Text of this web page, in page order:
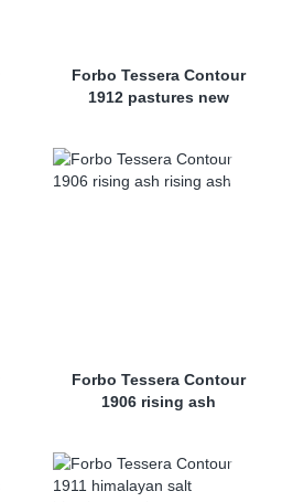
Forbo Tessera Contour
1912 pastures new
Forbo Tessera Contour
1906 rising ash